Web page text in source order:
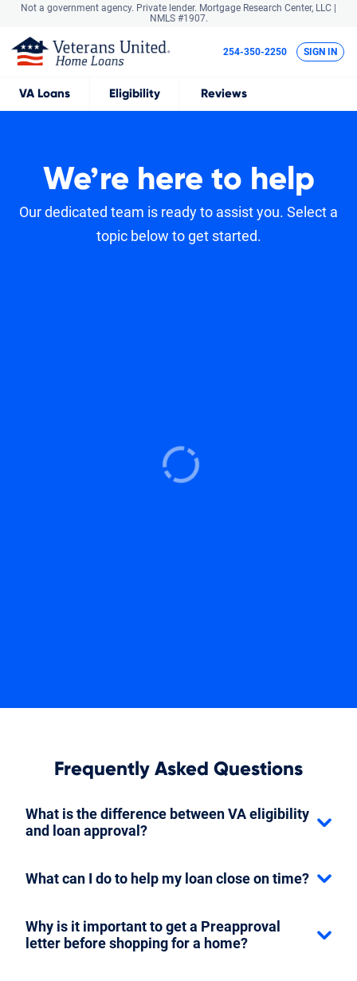
Not a government agency. Private lender. Mortgage Research Center, LLC |
NMLS #1907.
VA Loans Eligibility Reviews
254-350-2250 SIGN IN
We’re here to help
Our dedicated team is ready to assist you. Select a
topic below to get started.
Frequently Asked Questions
What is the difference between VA eligibility
and loan approval?
What can I do to help my loan close on time?
Why is it important to get a Preapproval
letter before shopping for a home?